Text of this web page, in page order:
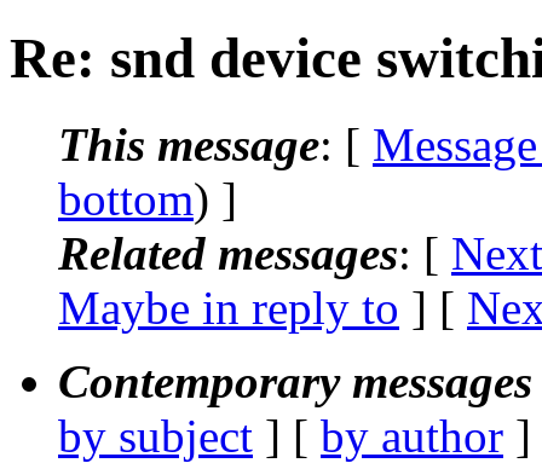
Re: snd device
This message: [
bottom) ]
Related messages: [
Maybe in reply to ] [
Contemporary
by subject ] [ by author